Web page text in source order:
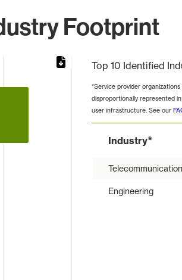
Footprint
Top 10 Identified
*Service provider
disproportionally represented
user infrastructure. See our
Industry*
Engineering